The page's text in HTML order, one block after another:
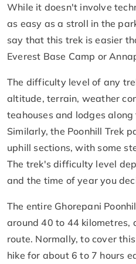
While it doesn't involve
as easy as a stroll in the
say that this trek is easier
Everest Base Camp or
The difficulty level of any
altitude, terrain, weather
teahouses and lodges
Similarly, the Poonhill Trek
uphill sections, with some
The trek's difficulty level
and the time of year you
The entire Ghorepani
around 40 to 44 kilometres,
route. Normally, to cover
hike for about 6 to 7 hours